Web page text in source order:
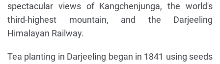
spectacular views of Kangchenjunga, the world's
third-highest mountain, and the Darjeeling
Himalayan Railway.
Tea planting in Darjeeling began in 1841 using seeds